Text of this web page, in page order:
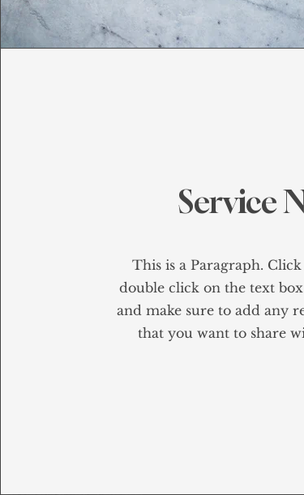
Service
This is a Paragraph.
double click on the text
and make sure to add any
that you want to share